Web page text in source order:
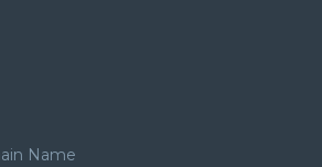
Name